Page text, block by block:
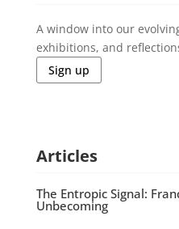
A window into our
exhibitions, and
Sign up
Articles
The Entropic Signal:
Unbecoming